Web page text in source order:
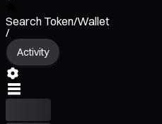
Search Token/Wallet
/
Activity